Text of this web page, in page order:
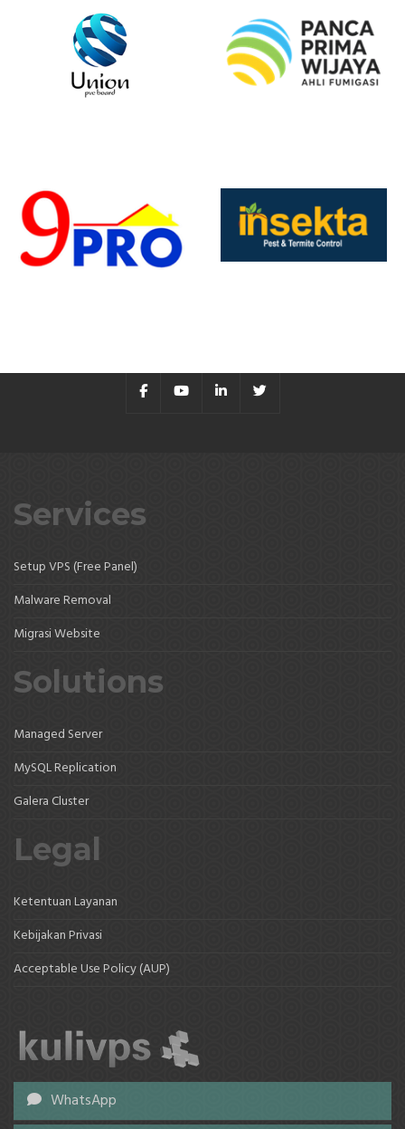
Services
Setup VPS (Free Panel)
Malware Removal
Migrasi Website
Solutions
Managed Server
MySQL Replication
Galera Cluster
Legal
Ketentuan Layanan
Kebijakan Privasi
Acceptable Use Policy (AUP)
WhatsApp